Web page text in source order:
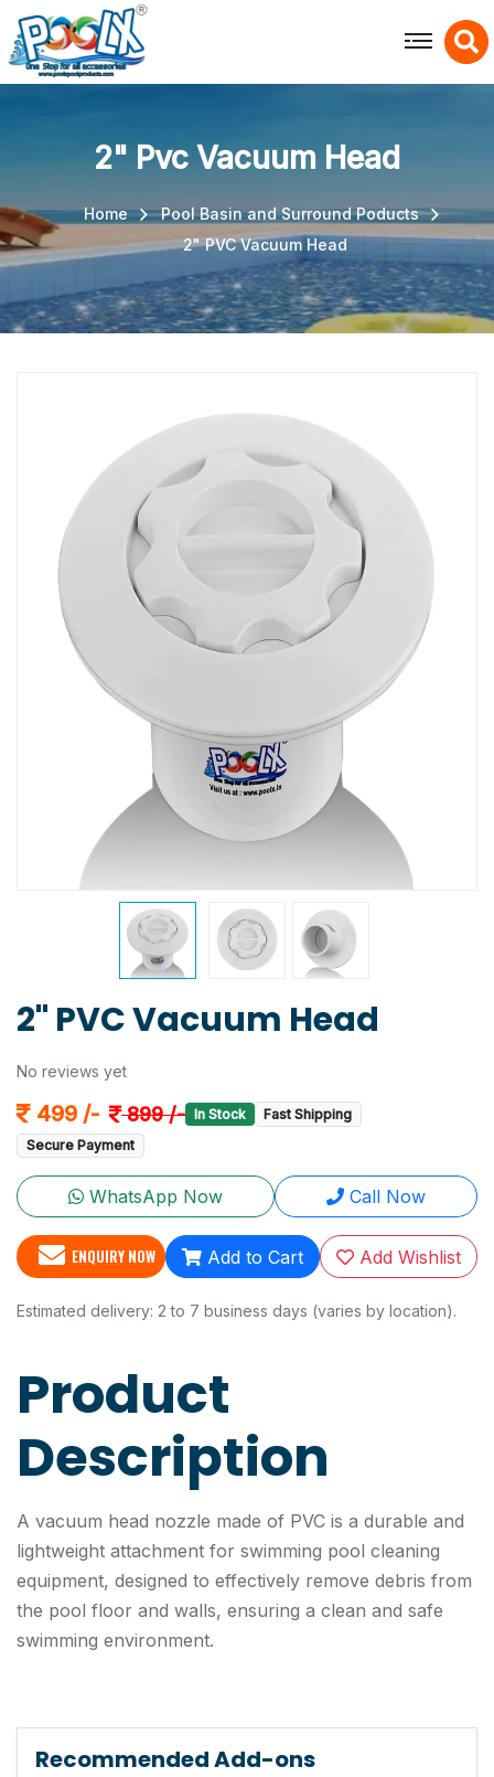
X
2" Pvc Vacuum Head
Home
Pool Basin and Surround Poducts
2" PVC Vacuum Head
2" PVC Vacuum Head
No reviews yet
499 /- 899 /- In Stock
Fast Shipping
Secure Payment
WhatsApp Now Call Now
ENQUIRY NOW Add to Cart Add Wishlist
Estimated delivery: 2 to 7 business days (varies by location).
Product
Description
A vacuum head nozzle made of PVC is a durable and
lightweight attachment for swimming pool cleaning
equipment, designed to effectively remove debris from
the pool floor and walls, ensuring a clean and safe
swimming environment.
Recommended Add-ons